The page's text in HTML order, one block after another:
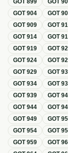
GOT899 GOT
GOT904 GOT
GOT909 GOT
GOT914 GOT
GOT919 GOT
GOT924 GOT
GOT929 GOT
GOT934 GOT
GOT939 GOT
GOT944 GOT
GOT949 GOT
GOT954 GOT
GOT959 GOT